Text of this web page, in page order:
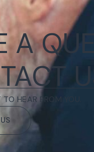
A
HEAR FROM YOU.